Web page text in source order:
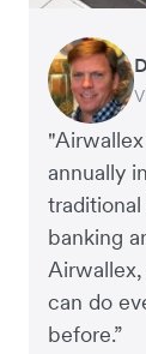
annually
banking
can do
before.”